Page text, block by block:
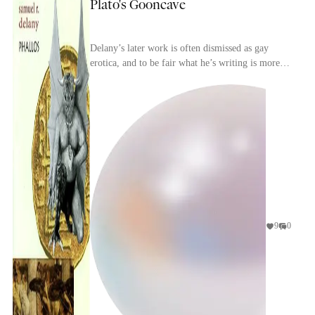
Plato's Gooncave
Delany’s later work is often dismissed as gay
erotica, and to be fair what he’s writing is more
9 0